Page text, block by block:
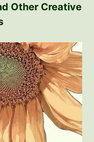
Other Creative